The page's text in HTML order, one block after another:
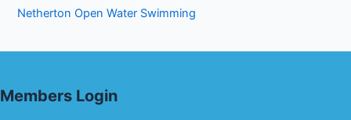
Netherton Open Water Swimming
Members Login